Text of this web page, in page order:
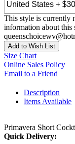
This style is currently
information about this
Add to Wish List
Size Chart
Online Sales Policy
Email to a Friend
Description
Items Available
Primavera Short
Quick Delivery: